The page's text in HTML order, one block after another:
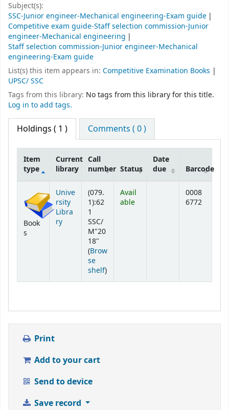
Subject(s):
SSC-Junior engineer-Mechanical engineering-Exam guide
Competitive exam guide-Staff selection commission-Junior
engineer-Mechanical engineering
Staff selection commission-Junior engineer-Mechanical
engineering-Exam guide
List(s) this item appears in: Competitive Examination Books |
UPSC/ SSC
Tags from this library: No tags from this library for this title.
Log in to add tags.
Holdings ( 1 ) Comments ( 0 )
Item
type
Current
library
Call
number Status
Date
due
Barcode
Book
s
Unive
rsity
Libra
ry
(079.
1):62
1
SSC/
M"20
18"
(Brow
se
shelf(Opens below)
)
Avail
able
0008
6772
Print
Add to your cart
Send to device
Save record